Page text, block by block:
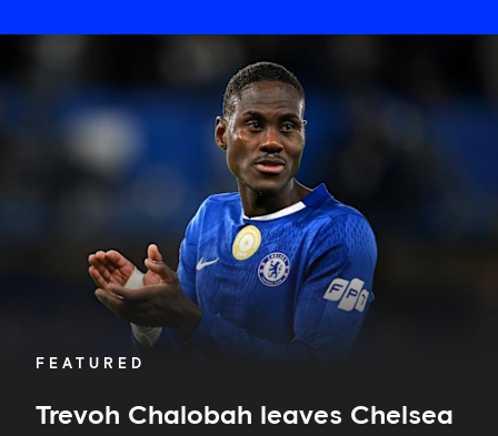
FEATURED
Trevoh Chalobah leaves Chelsea